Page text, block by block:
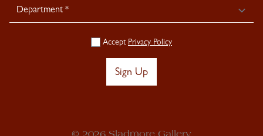
Accept Privacy Policy
Sign Up